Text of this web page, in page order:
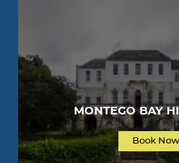
MONTEGO BAY
Book Now